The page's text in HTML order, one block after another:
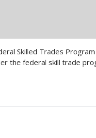
Skilled Trades
the federal skill trade